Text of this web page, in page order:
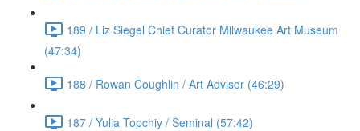
189 / Liz Siegel Chief Curator Milwaukee Art Museum
(47:34)
188 / Rowan Coughlin / Art Advisor (46:29)
187 / Yulia Topchiy / Seminal (57:42)